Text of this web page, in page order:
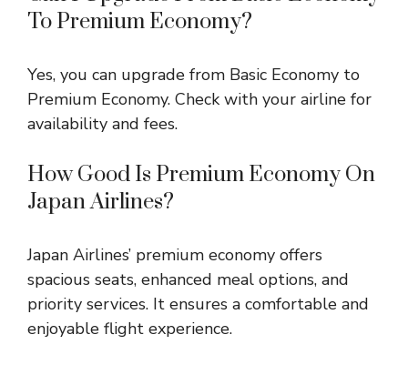
To Premium Economy?
Yes, you can upgrade from Basic Economy to
Premium Economy. Check with your airline for
availability and fees.
How Good Is Premium Economy On
Japan Airlines?
Japan Airlines’ premium economy offers
spacious seats, enhanced meal options, and
priority services. It ensures a comfortable and
enjoyable flight experience.